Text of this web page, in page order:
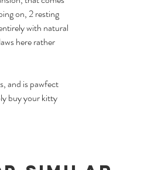
on, 2 resting
with natural
here rather
and is pawfect
buy your kitty